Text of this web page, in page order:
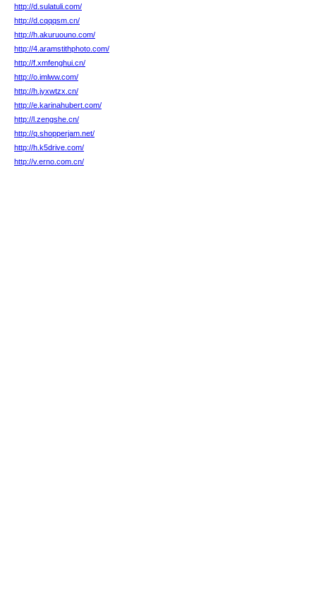
http://d.sulatuli.com/
http://d.cqqqsm.cn/
http://h.akuruouno.com/
http://4.aramstithphoto.com/
http://f.xmfenghui.cn/
http://o.imlww.com/
http://h.jyxwtzx.cn/
http://e.karinahubert.com/
http://l.zengshe.cn/
http://q.shopperjam.net/
http://h.k5drive.com/
http://v.erno.com.cn/